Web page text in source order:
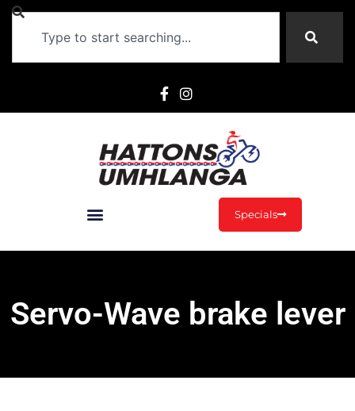
Specials
Servo-Wave brake lever